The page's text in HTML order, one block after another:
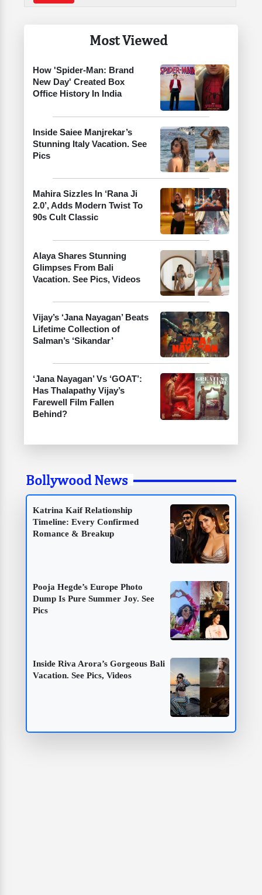
Most Viewed
How 'Spider-Man: Brand
New Day' Created Box
Office History In India
Inside Saiee Manjrekar’s
Stunning Italy Vacation. See
Pics
Mahira Sizzles In ‘Rana Ji
2.0’, Adds Modern Twist To
90s Cult Classic
Alaya Shares Stunning
Glimpses From Bali
Vacation. See Pics, Videos
Vijay’s ‘Jana Nayagan’ Beats
Lifetime Collection of
Salman’s ‘Sikandar’
‘Jana Nayagan’ Vs ‘GOAT’:
Has Thalapathy Vijay’s
Farewell Film Fallen
Behind?
Bollywood News
Katrina Kaif Relationship
Timeline: Every Confirmed
Romance & Breakup
Pooja Hegde’s Europe Photo
Dump Is Pure Summer Joy. See
Pics
Inside Riva Arora’s Gorgeous Bali
Vacation. See Pics, Videos